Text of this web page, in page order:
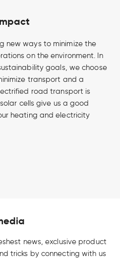
new ways to minimize the
on the environment. In
goals, we choose
transport and a
road transport is
cells give us a good
heating and electricity
news, exclusive product
tricks by connecting with us